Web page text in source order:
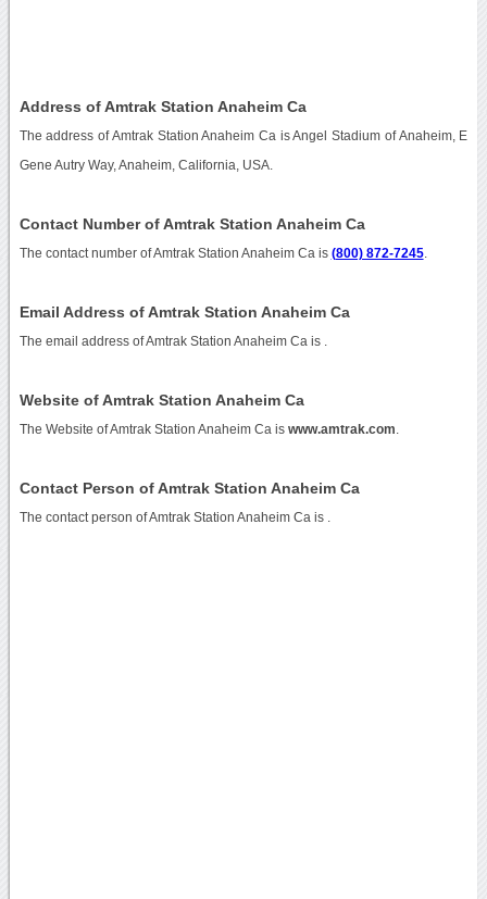
Address of Amtrak Station Anaheim Ca
The address of Amtrak Station Anaheim Ca is Angel Stadium of Anaheim, E
Gene Autry Way, Anaheim, California, USA.
Contact Number of Amtrak Station Anaheim Ca
The contact number of Amtrak Station Anaheim Ca is (800) 872-7245.
Email Address of Amtrak Station Anaheim Ca
The email address of Amtrak Station Anaheim Ca is
Website of Amtrak Station Anaheim Ca
The Website of Amtrak Station Anaheim Ca is www.amtrak.com
Contact Person of Amtrak Station Anaheim Ca
The contact person of Amtrak Station Anaheim Ca is .